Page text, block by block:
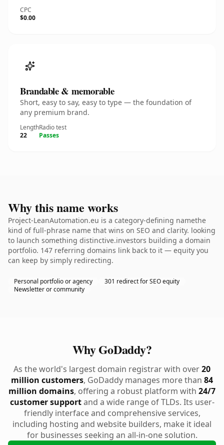
CPC
$0.00
Brandable & memorable
Short, easy to say, easy to type — the foundation of
any premium brand.
Length
22
Radio test
Passes
Why this name works
Project-LeanAutomation.eu is a category-defining namethe
kind of full-phrase name that wins on SEO and clarity. looking
to launch something distinctive.investors building a domain
portfolio. 147 referring domains link back to it — equity you
can keep by simply redirecting.
Personal portfolio or agency
301 redirect for SEO equity
Newsletter or community
Why GoDaddy?
As the world's largest domain registrar with over20
million customers, GoDaddy manages more than 84
million domains, offering a robust platform with 24/7
customer supportand a wide range of TLDs. Its user-
friendly interface and comprehensive services,
including hosting and website builders, make it ideal
for businesses seeking an all-in-one solution.